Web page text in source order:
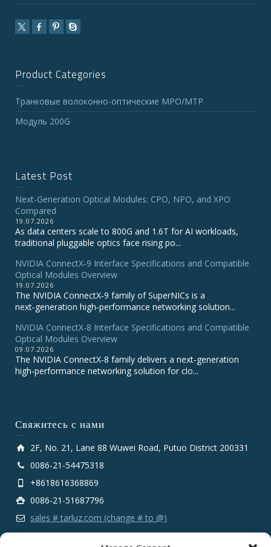
Product Categories
Транковые волоконно-оптические MPO/MTP
Модуль 200G
Latest Post
Next-Generation Optical Modules: CPO, NPO, and XPO
Compared
19.07.2026
As data centers scale to 800G and 1.6T for AI workloads,
traditional pluggable optics face rising po...
NVIDIA ConnectX‑9 Interface Specifications and Compatible
Optical Modules Overview
19.07.2026
The NVIDIA ConnectX‑9 family of SuperNICs is a
next‑generation high‑performance networking solution...
NVIDIA ConnectX-8 Interface Specifications and Compatible
Optical Modules Overview
09.07.2026
The NVIDIA ConnectX‑8 family delivers a next‑generation
high‑performance networking solution for clo...
Свяжитесь с нами
2F, No. 21, Lane 88 Wuwei Road, Putuo District 200331
0086-21-54475318
+8618616368869
0086-21-51687796
sales # tarluz.com (change # to @)